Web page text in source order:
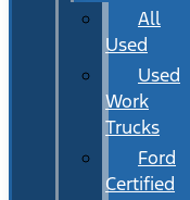
All
Used
Used
Work
Trucks
Ford
Certified